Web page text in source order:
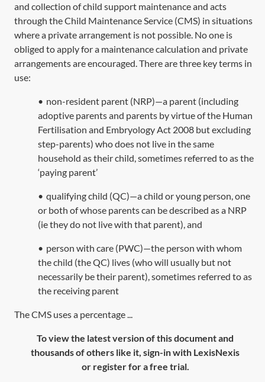
and collection of child support maintenance and acts
through the Child Maintenance Service (CMS) in situations
where a private arrangement is not possible. No one is
obliged to apply for a maintenance calculation and private
arrangements are encouraged. There are three key terms in
use:
• non-resident parent (NRP)—a parent (including
adoptive parents and parents by virtue of the Human
Fertilisation and Embryology Act 2008 but excluding
step-parents) who does not live in the same
household as their child, sometimes referred to as the
‘paying parent’
• qualifying child (QC)—a child or young person, one
or both of whose parents can be described as a NRP
(ie they do not live with that parent), and
• person with care (PWC)—the person with whom
the child (the QC) lives (who will usually but not
necessarily be their parent), sometimes referred to as
the receiving parent
The CMS uses a percentage ...
To view the latest version of this document and
thousands of others like it, sign-in with LexisNexis
or register for a free trial.